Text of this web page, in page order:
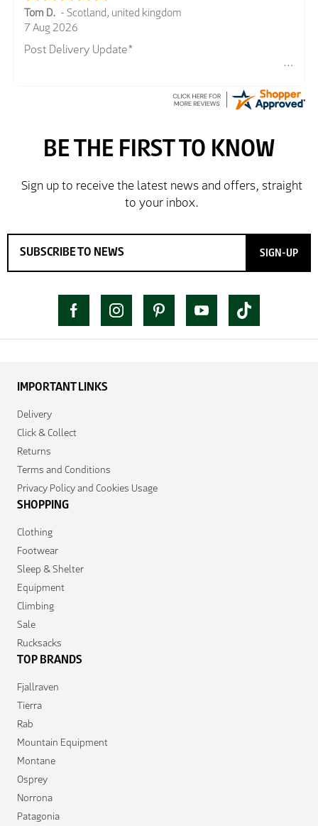
Tom D. - Scotland, united kingdom
7 Aug 2026
Post Delivery Update*
So far so good, simple process to order and price
delivery and try the Jacket now before reverting with
further/updated feedback.
SIGN-UP
IMPORTANT LINKS
Delivery
Click & Collect
Returns
Terms and Conditions
Privacy Policy and Cookies Usage
SHOPPING
Clothing
Footwear
Sleep & Shelter
Equipment
Climbing
Sale
Rucksacks
TOP BRANDS
Fjallraven
Tierra
Rab
Mountain Equipment
Montane
Osprey
Norrona
Patagonia